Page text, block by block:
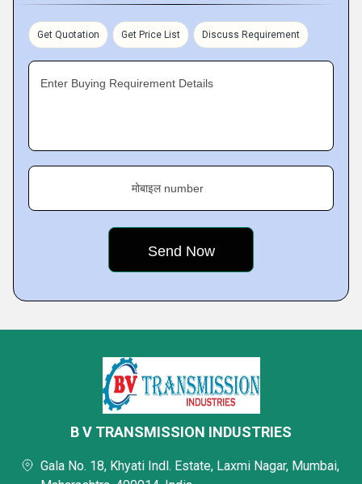
Get Quotation Get Price List Discuss Requirement
Enter Buying Requirement Details
मोबाइल number
B V TRANSMISSION INDUSTRIES
Gala No. 18, Khyati Indl. Estate, Laxmi Nagar, Mumbai,